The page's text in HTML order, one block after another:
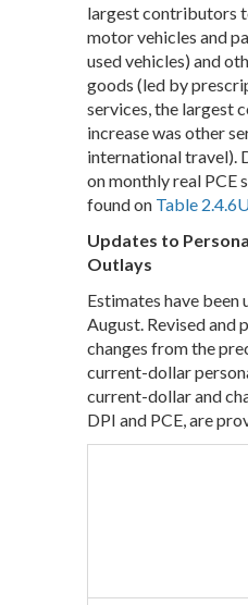
largest contributors
motor vehicles and
used vehicles) and
goods (led by
services, the largest
increase was other
international travel).
on monthly real PCE
found on Table
Updates to
Outlays
Estimates have been
August. Revised and
changes from the
current-dollar
current-dollar and
DPI and PCE, are